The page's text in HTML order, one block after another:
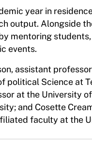
year in residence
output. Alongside
mentoring
events.
assistant
political Science at
at the University
and Cosette
faculty at the